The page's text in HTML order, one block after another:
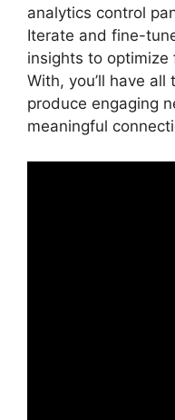
analytics control
Iterate and fine-
insights to optimize
With, you’ll have
produce engaging
meaningful